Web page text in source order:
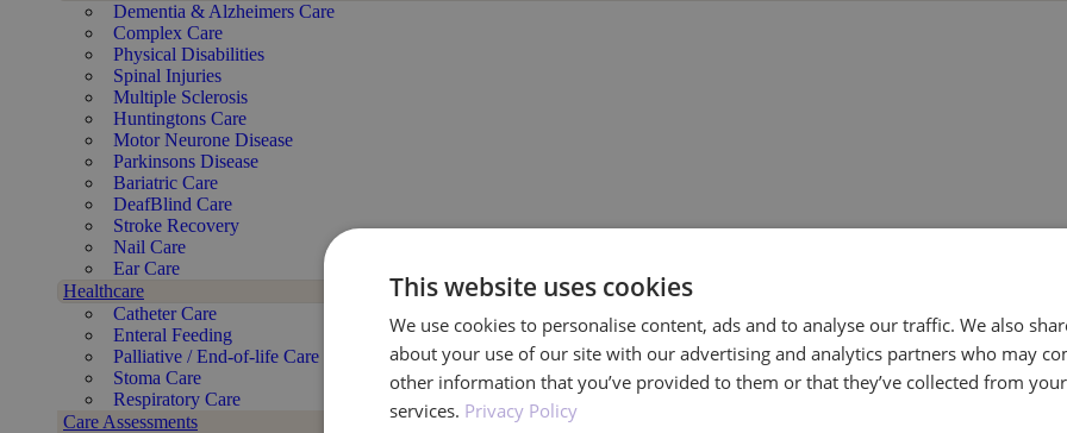
Dementia & Alzheimers Care
Complex Care
Physical Disabilities
Spinal Injuries
Multiple Sclerosis
Huntingtons Care
Motor Neurone Disease
Parkinsons Disease
Bariatric Care
DeafBlind Care
Stroke Recovery
Nail Care
Ear Care
Healthcare
Catheter Care
Enteral Feeding
Palliative / End-of-life Care
Stoma Care
Respiratory Care
Care Assessments
This website uses cookies
We use cookies to personalise content, ads and to analyse our traffic. We also
about your use of our site with our advertising and analytics partners who may
other information that you’ve provided to them or that they’ve collected from
services. Privacy Policy